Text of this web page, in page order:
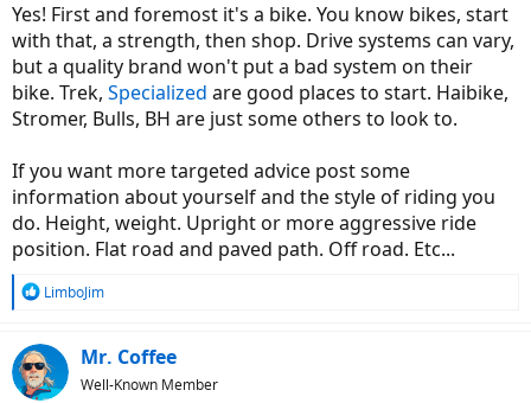
Yes! First and foremost it's a bike. You know bikes, start
with that, a strength, then shop. Drive systems can vary,
but a quality brand won't put a bad system on their
bike. Trek, Specialized are good places to start. Haibike,
Stromer, Bulls, BH are just some others to look to.
If you want more targeted advice post some
information about yourself and the style of riding you
do. Height, weight. Upright or more aggressive ride
position. Flat road and paved path. Off road. Etc...
R
c
t
i
LimboJim
Mr. Coffee
Well-Known Member